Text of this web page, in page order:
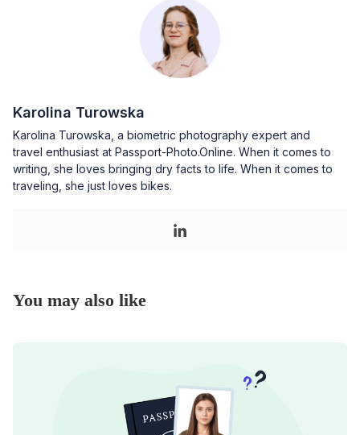
Karolina Turowska
Karolina Turowska, a biometric photography expert and
travel enthusiast at Passport-Photo.Online. When it comes to
writing, she loves bringing dry facts to life. When it comes to
traveling, she just loves bikes.
You may also like